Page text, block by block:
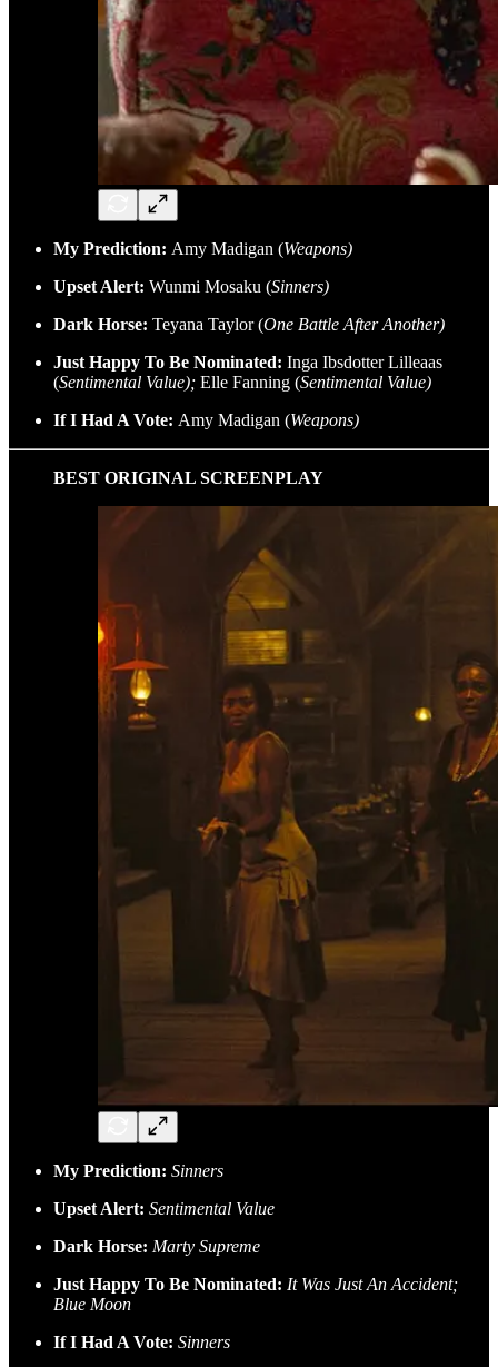
My Prediction: Amy Madigan (Weapons)
Upset Alert: Wunmi Mosaku (Sinners)
Dark Horse: Teyana Taylor (One Battle After Another)
Just Happy To Be Nominated: Inga Ibsdotter Lilleaas
(Sentimental Value); Elle Fanning (Sentimental Value)
If I Had A Vote: Amy Madigan (Weapons)
BEST ORIGINAL SCREENPLAY
My Prediction: Sinners
Upset Alert: Sentimental Value
Dark Horse: Marty Supreme
Just Happy To Be Nominated: It Was Just An Accident;
Blue Moon
If I Had A Vote: Sinners